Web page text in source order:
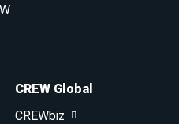
CREW Global
CREWbiz